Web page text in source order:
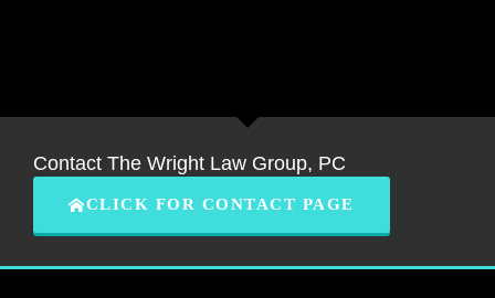
Contact The Wright Law Group, PC
CLICK FOR CONTACT PAGE